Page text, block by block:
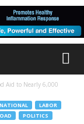
Aid to Nearly 6,000
LABOR
POLITICS